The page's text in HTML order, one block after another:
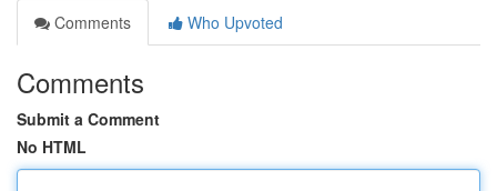
Comments
Who Upvoted
Comments
Submit a Comment
No HTML